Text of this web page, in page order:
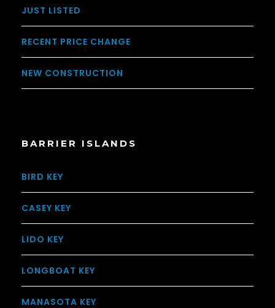
JUST LISTED
RECENT PRICE CHANGE
NEW CONSTRUCTION
BARRIER ISLANDS
BIRD KEY
CASEY KEY
LIDO KEY
LONGBOAT KEY
MANASOTA KEY